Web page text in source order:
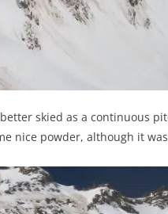
skied as a continuous
nice powder, although it